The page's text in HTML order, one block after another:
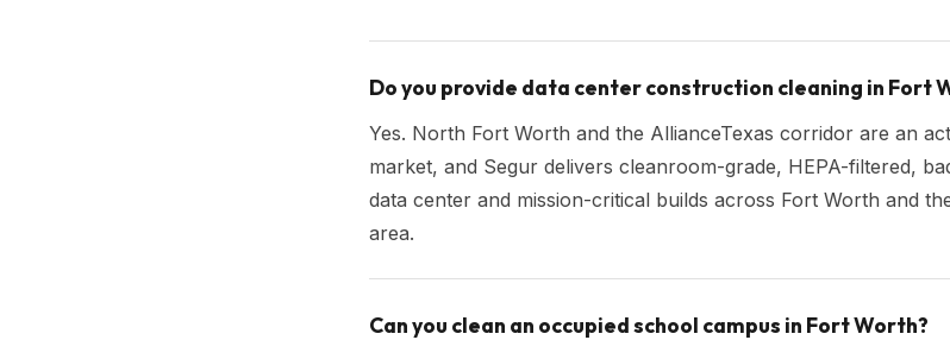
Do you provide data center construction cleaning in Fort
Yes. North Fort Worth and the AllianceTexas corridor are an
market, and Segur delivers cleanroom-grade, HEPA-filtered,
data center and mission-critical builds across Fort Worth and
area.
Can you clean an occupied school campus in Fort Worth?